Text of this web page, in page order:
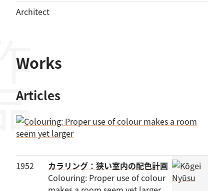
Architect
Works
Articles
1952
カラリング：狭い室内の配色計画
Colouring: Proper use of colour